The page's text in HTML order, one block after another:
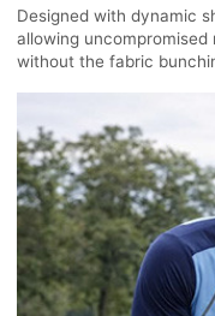
Designed with dynamic
allowing
without the fabric